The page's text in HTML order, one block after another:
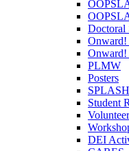
Doctoral
Onward!
Onward!
PLMW
Posters
Student
DEI